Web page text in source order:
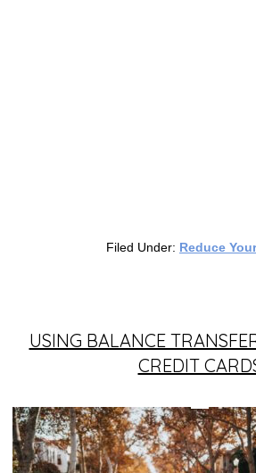
Filed Under: Reduce
USING BALANCE
CREDIT